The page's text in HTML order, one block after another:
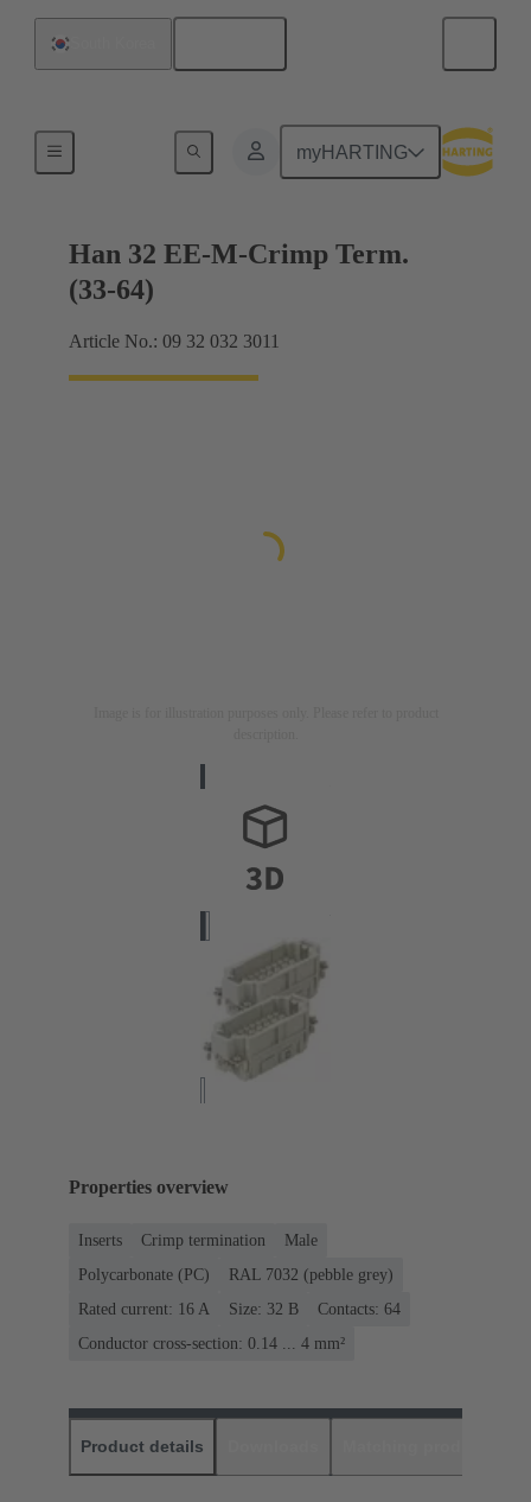
myHARTING
Currents up to 16 A
Han 32 EE-M-Crimp Term.
(33-64)
Article No.: 09 32 032 3011
Properties overview
Inserts Crimp termination
Male
Polycarbonate (PC)
RAL 7032 (pebble grey)
Rated current: ‌16 A
Size: 32 B
Contacts: 64
Conductor cross-section: 0.14 ... 4 mm²
Product details